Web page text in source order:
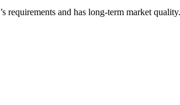
requirements and has long-term market quality.